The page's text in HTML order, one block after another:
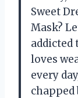
Sweet
Mask?
addicted
loves
every
chapped